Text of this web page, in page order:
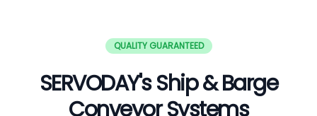
QUALITY GUARANTEED
SERVODAY's Ship & Barge
Conveyor Systems